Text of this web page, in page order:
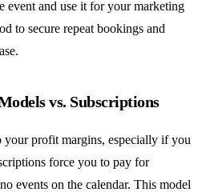
event and use it for your marketing
to secure repeat bookings and
vs. Subscriptions
your profit margins, especially if you
force you to pay for
events on the calendar. This model